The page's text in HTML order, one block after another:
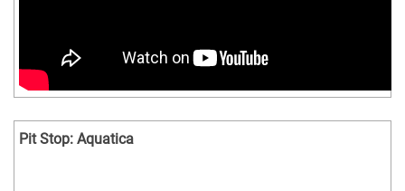
Pit Stop: Aquatica